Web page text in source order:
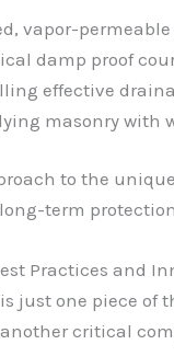
vapor-
damp proof
effective
masonry with
to the
term
Practices and
just one piece
critical